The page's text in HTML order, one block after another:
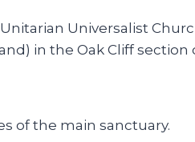
Universalist
in the Oak Cliff section
of the main sanctuary.